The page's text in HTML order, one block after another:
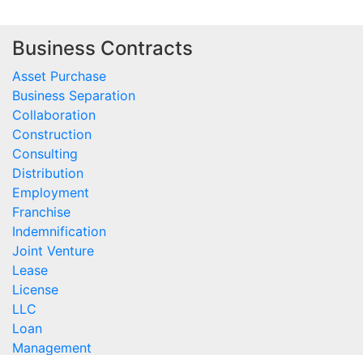
Business Contracts
Asset Purchase
Business Separation
Collaboration
Construction
Consulting
Distribution
Employment
Franchise
Indemnification
Joint Venture
Lease
License
LLC
Loan
Management